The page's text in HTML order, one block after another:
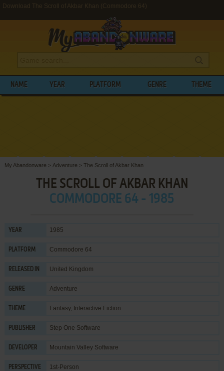
Download The Scroll of Akbar Khan (Commodore 64)
NAME YEAR PLATFORM GENRE THEME
My Abandonware > Adventure > The Scroll of Akbar Khan
THE SCROLL OF AKBAR KHAN
COMMODORE 64 - 1985
YEAR 1985
PLATFORM Commodore 64
RELEASED IN United Kingdom
GENRE Adventure
THEME Fantasy, Interactive Fiction
PUBLISHER Step One Software
DEVELOPER Mountain Valley Software
PERSPECTIVE 1st-Person